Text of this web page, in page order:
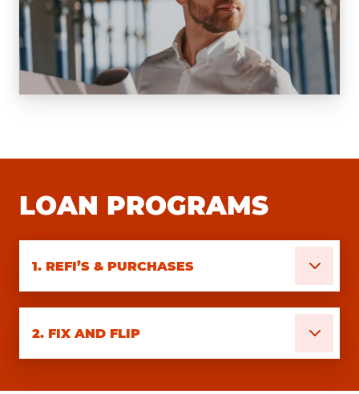
LOAN PROGRAMS
1. REFI’S & PURCHASES
2. FIX AND FLIP